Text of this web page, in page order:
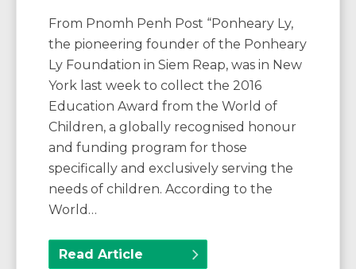
From Pnomh Penh Post “Ponheary Ly,
the pioneering founder of the Ponheary
Ly Foundation in Siem Reap, was in New
York last week to collect the 2016
Education Award from the World of
Children, a globally recognised honour
and funding program for those
specifically and exclusively serving the
needs of children. According to the
World…
Read Article